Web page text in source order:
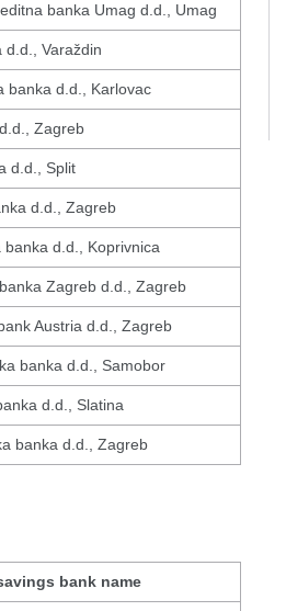
banka Umag d.d., Umag
d.d., Varaždin
banka d.d., Karlovac
Zagreb
d.d., Split
d.d., Zagreb
banka d.d., Koprivnica
Zagreb d.d., Zagreb
Austria d.d., Zagreb
banka d.d., Samobor
d.d., Slatina
banka d.d., Zagreb
bank name